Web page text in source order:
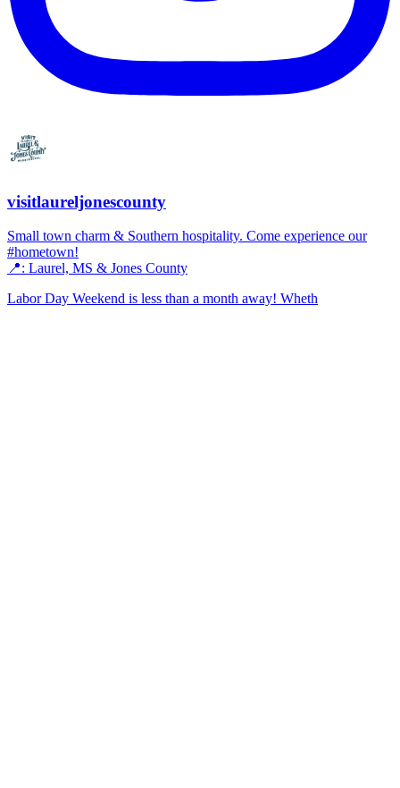
visitlaureljonescounty
Small town charm & Southern hospitality. Come experience our
#hometown!
📍: Laurel, MS & Jones County
Labor Day Weekend is less than a month away! Wheth